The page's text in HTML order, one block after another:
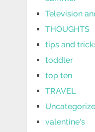
Television
THOUGHTS
tips and
toddler
top ten
TRAVEL
valentine's